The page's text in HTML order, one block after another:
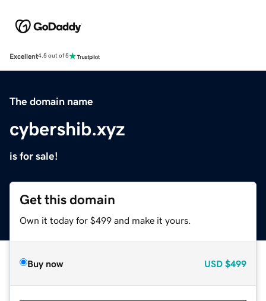
Excellent4.5 out of 5
The domain name
cybershib.xyz
is for sale!
Get this domain
Own it today for $499 and make it yours.
Buy now USD $499